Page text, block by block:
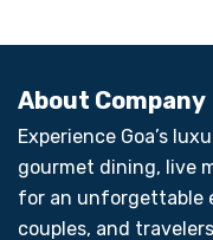
About Company
Experience Goa’s
gourmet dining, live
for an unforgettable
couples, and